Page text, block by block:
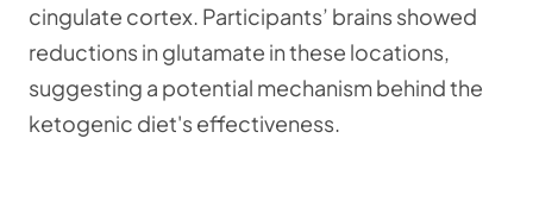
cingulate cortex. Participants’ brains showed
reductions in glutamate in these locations,
suggesting a potential mechanism behind the
ketogenic diet's effectiveness.